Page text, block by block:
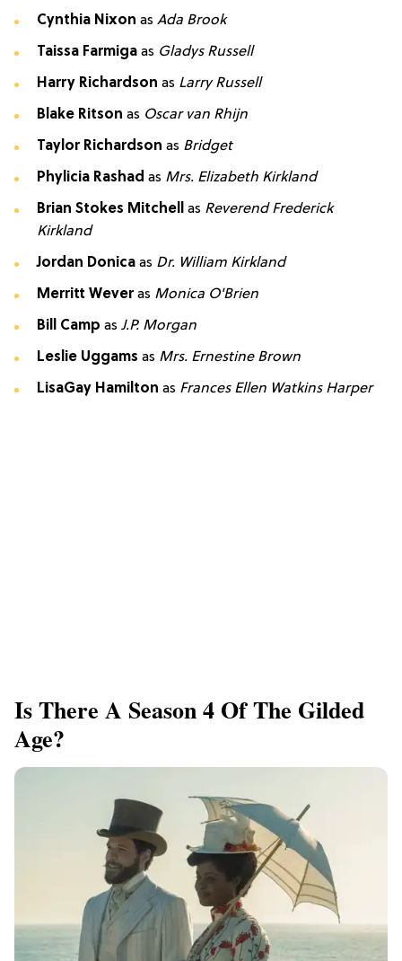
Cynthia Nixon as Ada Brook
Taissa Farmiga as Gladys Russell
Harry Richardson as Larry Russell
Blake Ritson as Oscar van Rhijn
Taylor Richardson as Bridget
Phylicia Rashad as Mrs. Elizabeth Kirkland
Brian Stokes Mitchell as Reverend Frederick
Kirkland
Jordan Donica as Dr. William Kirkland
Merritt Weveras Monica O'Brien
Bill Camp as J.P. Morgan
Leslie Uggams as Mrs. Ernestine Brown
LisaGay Hamilton as Frances Ellen Watkins Harper
Is There A Season 4 Of The Gilded
Age?